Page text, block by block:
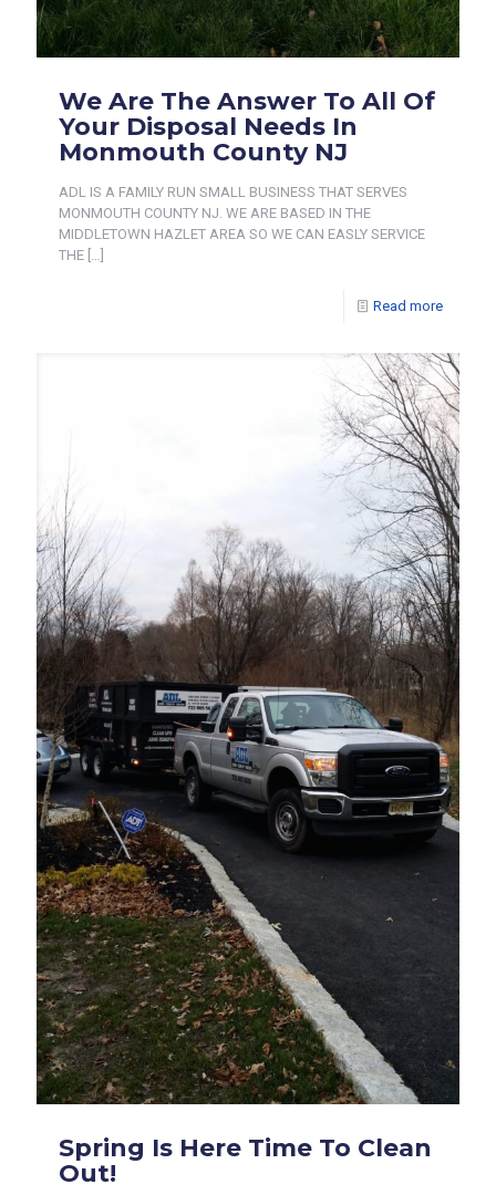
We Are The Answer To All Of
Your Disposal Needs In
Monmouth County NJ
ADL IS A FAMILY RUN SMALL BUSINESS THAT SERVES
MONMOUTH COUNTY NJ. WE ARE BASED IN THE
MIDDLETOWN HAZLET AREA SO WE CAN EASLY SERVICE
THE […]
Read more
Spring Is Here Time To Clean
Out!